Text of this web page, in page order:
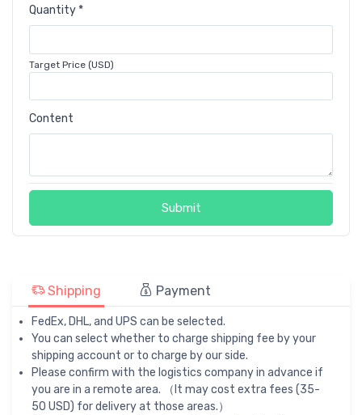
Quantity *
Target Price (USD)
Content
Submit
Shipping Payment
FedEx, DHL, and UPS can be selected.
You can select whether to charge shipping fee by your
shipping account or to charge by our side.
Please confirm with the logistics company in advance if
you are in a remote area. （It may cost extra fees (35-
50 USD) for delivery at those areas.）